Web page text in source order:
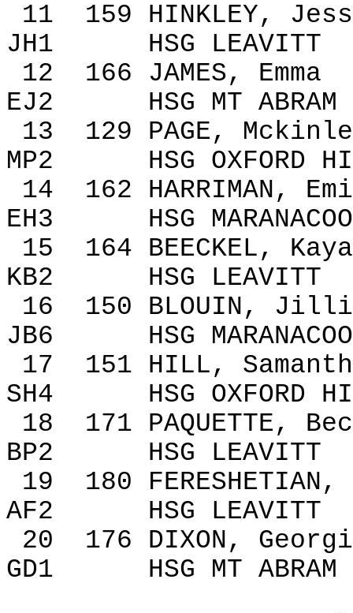
11
159 HINKLEY,
JH1
HSG LEAVITT
12
166 JAMES, Emma
EJ2
HSG MT ABRAM
13
129 PAGE,
MP2
HSG OXFORD
14
162 HARRIMAN,
EH3
HSG
15
164 BEECKEL,
KB2
HSG LEAVITT
16
150 BLOUIN,
JB6
HSG
17
151 HILL,
SH4
HSG OXFORD
18
171 PAQUETTE,
BP2
HSG LEAVITT
19
180
AF2
HSG LEAVITT
20
176 DIXON,
GD1
HSG MT ABRAM